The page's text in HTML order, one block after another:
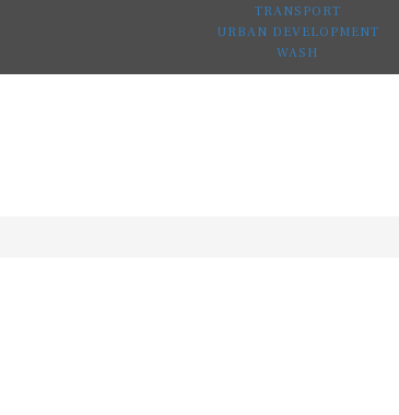
TRANSPORT
URBAN DEVELOPMENT
WASH